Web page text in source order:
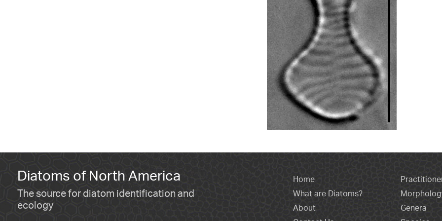
Diatoms of North America
The source for diatom identification and
ecology
Home
What are Diatoms?
About
Genera